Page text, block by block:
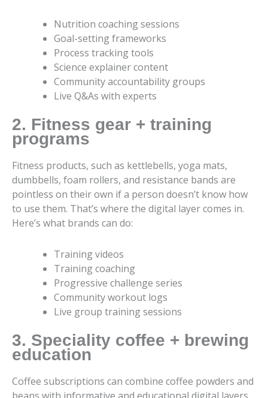
Nutrition coaching sessions
Goal-setting frameworks
Process tracking tools
Science explainer content
Community accountability groups
Live Q&As with experts
2. Fitness gear + training
programs
Fitness products, such as kettlebells, yoga mats,
dumbbells, foam rollers, and resistance bands are
pointless on their own if a person doesn’t know how
to use them. That’s where the digital layer comes in.
Here’s what brands can do:
Training videos
Training coaching
Progressive challenge series
Community workout logs
Live group training sessions
3. Speciality coffee + brewing
education
Coffee subscriptions can combine coffee powders and